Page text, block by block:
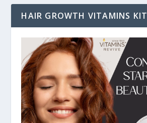
HAIR GROWTH VITAMINS KIT